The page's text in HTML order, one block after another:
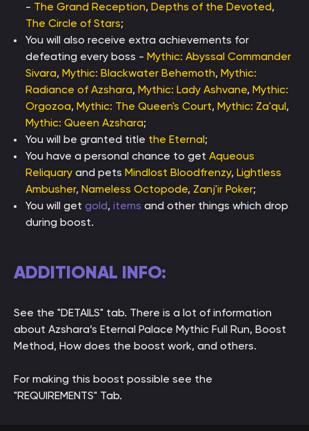
- The Grand Reception, Depths of the Devoted,
The Circle of Stars;
You will also receive extra achievements for
defeating every boss - Mythic: Abyssal Commander
Sivara, Mythic: Blackwater Behemoth, Mythic:
Radiance of Azshara, Mythic: Lady Ashvane, Mythic:
Orgozoa, Mythic: The Queen's Court, Mythic: Za'qul,
Mythic: Queen Azshara;
You will be granted title the Eternal;
You have a personal chance to get Aqueous
Reliquary and pets Mindlost Bloodfrenzy, Lightless
Ambusher, Nameless Octopode, Zanj'ir Poker;
You will get gold, items and other things which drop
during boost.
ADDITIONAL INFO:
See the "DETAILS" tab. There is a lot of information
about Azshara’s Eternal Palace Mythic Full Run, Boost
Method, How does the boost work, and others.
For making this boost possible see the
"REQUIREMENTS" Tab.